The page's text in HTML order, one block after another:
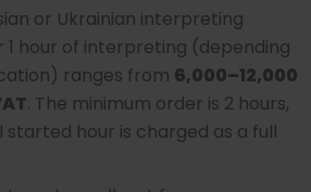
or Ukrainian interpreting
1 hour of interpreting (depending
ranges from 6,000–12,000
. The minimum order is 2 hours,
hour is charged as a full